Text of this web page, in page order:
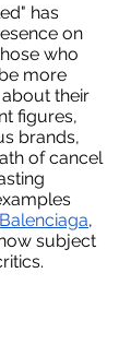
has
on
who
more
their
figures,
brands,
of cancel
Balenciaga,
subject